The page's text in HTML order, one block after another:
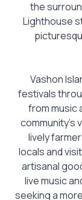
the
Lighthouse
Vashon
festivals
from music
community’s
lively
locals and
artisanal
live music
seeking a